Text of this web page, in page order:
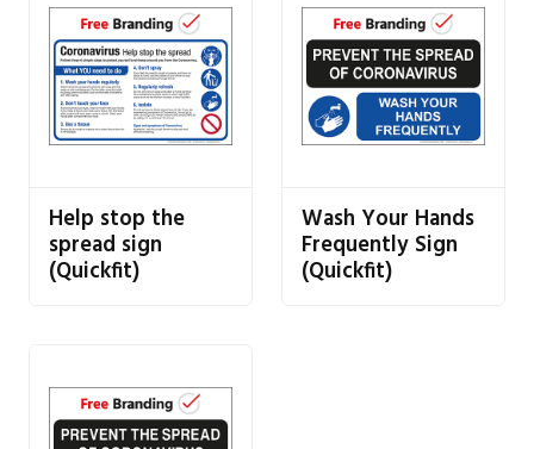
Help stop the
spread sign
(Quickfit)
Wash Your Hands
Frequently Sign
(Quickfit)